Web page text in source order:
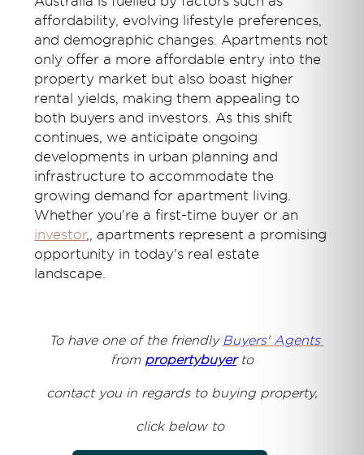
affordability, evolving lifestyle preferences,
and demographic changes. Apartments not
only offer a more affordable entry into the
property market but also boast higher
rental yields, making them appealing to
both buyers and investors. As this shift
continues, we anticipate ongoing
developments in urban planning and
infrastructure to accommodate the
growing demand for apartment living.
Whether you're a first-time buyer or an
investor,, apartments represent a promising
opportunity in today's real estate
landscape.
To have one of the friendly Buyers' Agents
from propertybuyerto
contact you in regards to buying property,
click below to